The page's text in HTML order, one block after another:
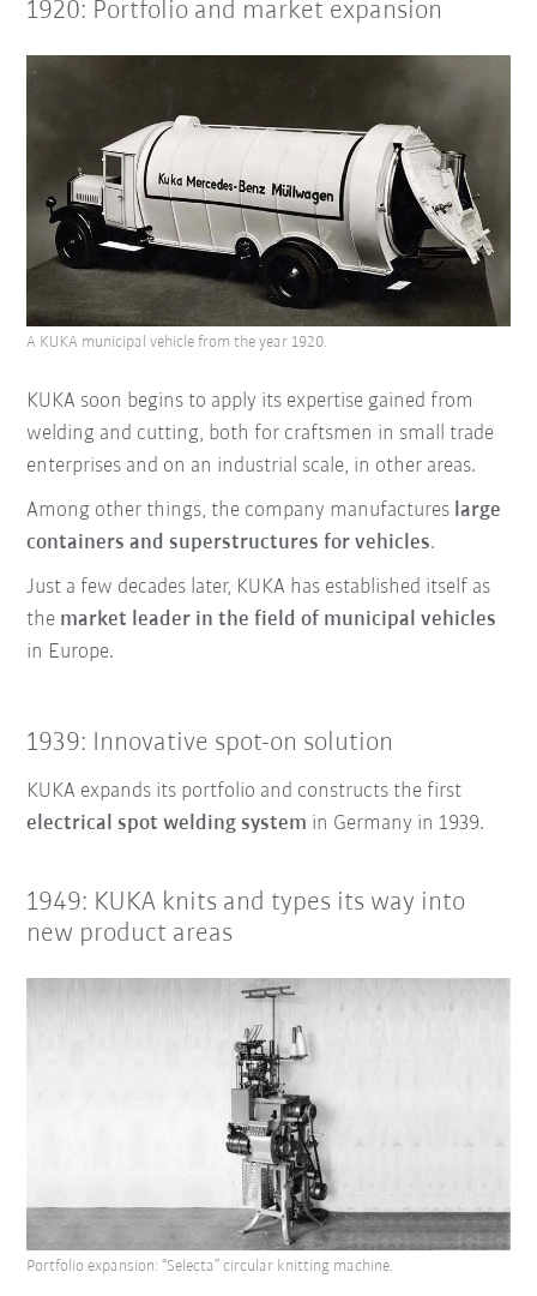
1920: Portfolio and market expansion
KUKA soon begins to apply its expertise gained from
welding and cutting, both for craftsmen in small trade
enterprises and on an industrial scale, in other areas.
Among other things, the company manufactures large
containers and superstructures for vehicles.
Just a few decades later, KUKA has established itself as
the market leader in the field of municipal vehicles
in Europe.
A KUKA municipal vehicle from the year 1920.
1939: Innovative spot-on solution
KUKA expands its portfolio and constructs the first
electrical spot welding system in Germany in 1939.
1949: KUKA knits and types its way into
new product areas
Portfolio expansion: “Selecta” circular knitting machine.